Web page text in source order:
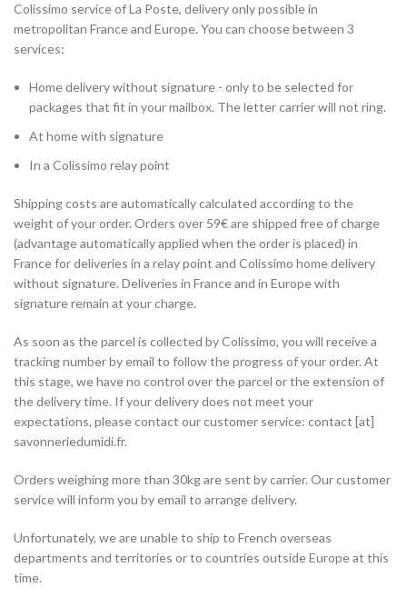
Colissimo service of La Poste, delivery only possible in
metropolitan France and Europe. You can choose between 3
services:
Home delivery without signature - only to be selected for
packages that fit in your mailbox. The letter carrier will not ring.
At home with signature
In a Colissimo relay point
Shipping costs are automatically calculated according to the
weight of your order. Orders over 59€ are shipped free of charge
(advantage automatically applied when the order is placed) in
France for deliveries in a relay point and Colissimo home delivery
without signature. Deliveries in France and in Europe with
signature remain at your charge.
As soon as the parcel is collected by Colissimo, you will receive a
tracking number by email to follow the progress of your order. At
this stage, we have no control over the parcel or the extension of
the delivery time. If your delivery does not meet your
expectations, please contact our customer service: contact [at]
savonneriedumidi.fr.
Orders weighing more than 30kg are sent by carrier. Our customer
service will inform you by email to arrange delivery.
Unfortunately, we are unable to ship to French overseas
departments and territories or to countries outside Europe at this
time.